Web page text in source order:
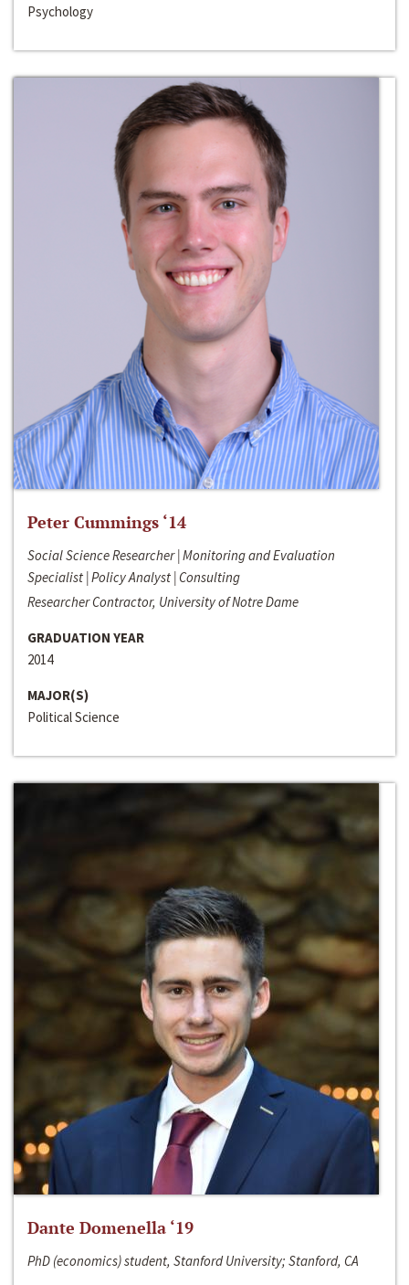
Psychology
Peter Cummings ‘14
Social Science Researcher | Monitoring and Evaluation
Specialist | Policy Analyst | Consulting
Researcher Contractor, University of Notre Dame
GRADUATION YEAR
2014
MAJOR(S)
Political Science
Dante Domenella ‘19
PhD (economics) student, Stanford University; Stanford, CA